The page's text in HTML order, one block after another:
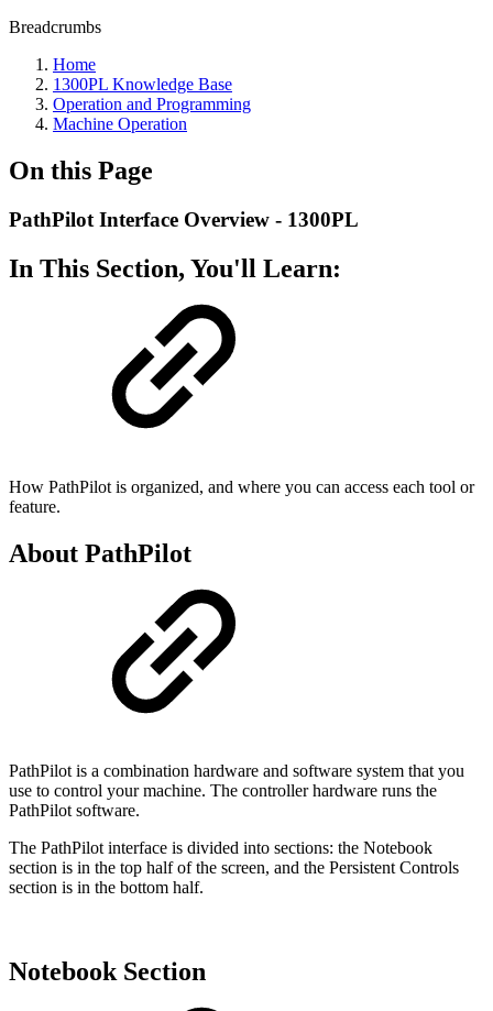
Breadcrumbs
Home
1300PL Knowledge Base
Operation and Programming
Machine Operation
On this Page
PathPilot Interface Overview - 1300PL
In This Section, You'll Learn:
How PathPilot is organized, and where you can access each tool or
feature.
About PathPilot
PathPilot is a combination hardware and software system that you
use to control your machine. The controller hardware runs the
PathPilot software.
The PathPilot interface is divided into sections: the Notebook
section is in the top half of the screen, and the Persistent Controls
section is in the bottom half.
Notebook Section